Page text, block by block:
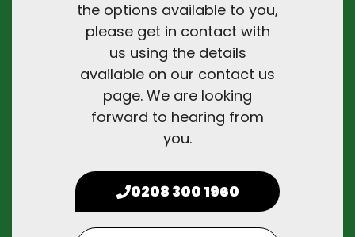
the options available to you,
please get in contact with
us using the details
available on our contact us
page. We are looking
forward to hearing from
you.
0208 300 1960